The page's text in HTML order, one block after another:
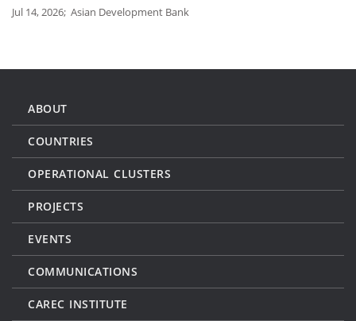
Jul 14, 2026; Asian Development Bank
ABOUT
COUNTRIES
OPERATIONAL CLUSTERS
PROJECTS
EVENTS
COMMUNICATIONS
CAREC INSTITUTE